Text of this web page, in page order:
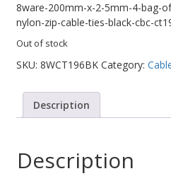
Web Cams & Presenter
8ware-200mm-x-2-5mm-4-bag-
nylon-zip-cable-ties-black-cbc-
Out of stock
SKU:8WCT196BK Category:
Description
Description